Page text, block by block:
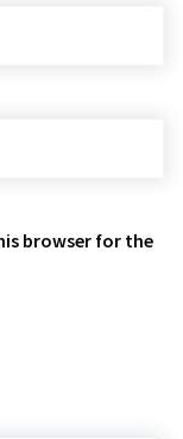
browser for the